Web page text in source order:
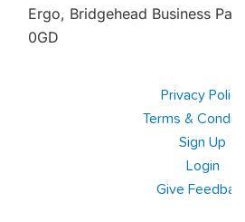
Ergo, Bridgehead Business
0GD
Privacy Policy
Terms &
Sign Up
Login
Give Feedback